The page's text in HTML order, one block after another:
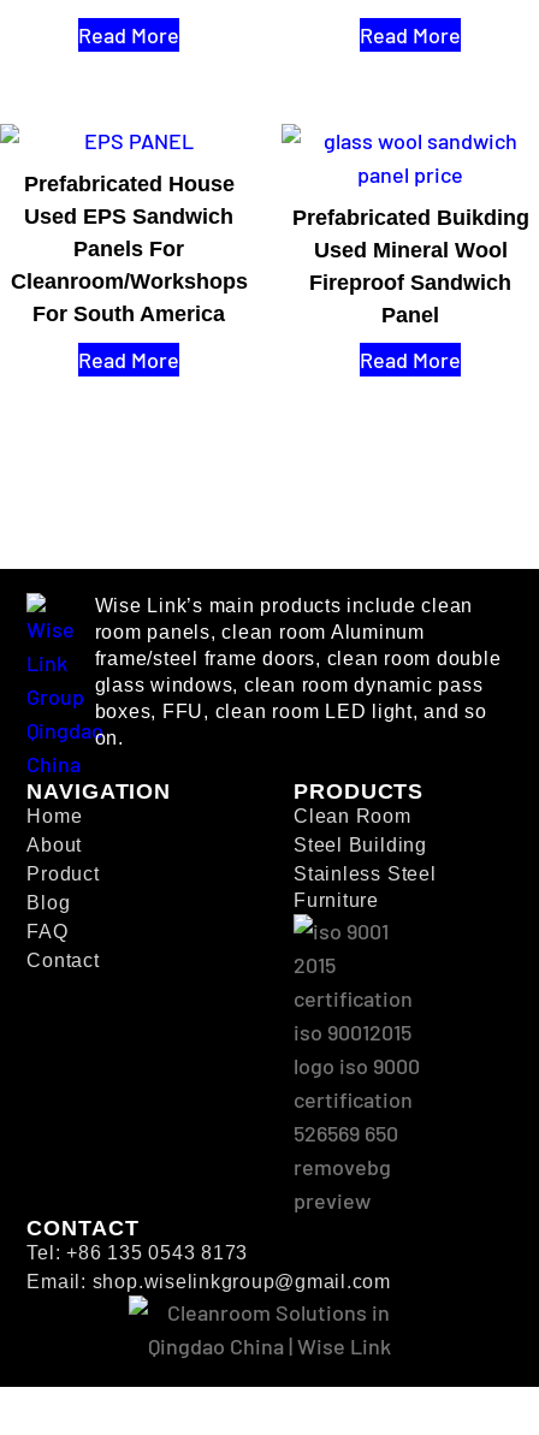
Read More Read More
Prefabricated House
Used EPS Sandwich
Panels For
Cleanroom/workshops
For South America
Read More
Prefabricated Buikding
Used Mineral Wool
Fireproof Sandwich
Panel
Read More
Wise Link’s main products include clean
room panels, clean room Aluminum
frame/steel frame doors, clean room double
glass windows, clean room dynamic pass
boxes, FFU, clean room LED light, and so
on.
NAVIGATION
Home
About
Product
Blog
FAQ
Contact
PRODUCTS
Clean Room
Steel Building
Stainless Steel
Furniture
CONTACT
Tel: +86 135 0543 8173
Email: shop.wiselinkgroup@gmail.com